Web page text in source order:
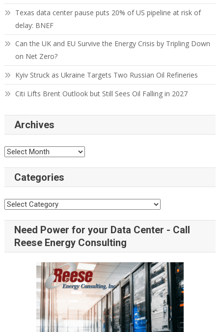
Texas data center pause puts 20% of US pipeline at risk of
delay: BNEF
Can the UK and EU Survive the Energy Crisis by Tripling Down
on Net Zero?
Kyiv Struck as Ukraine Targets Two Russian Oil Refineries
Citi Lifts Brent Outlook but Still Sees Oil Falling in 2027
Archives
Categories
Need Power for your Data Center - Call
Reese Energy Consulting